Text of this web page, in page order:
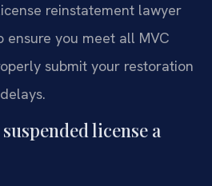
reinstatement lawyer
ensure you meet all MVC
submit your restoration
license a